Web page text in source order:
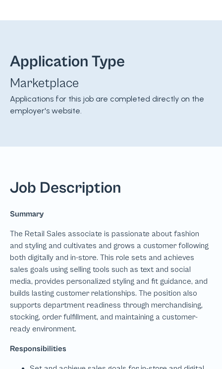
Application Type
Marketplace
Applications for this job are completed directly on the
employer's website.
Job Description